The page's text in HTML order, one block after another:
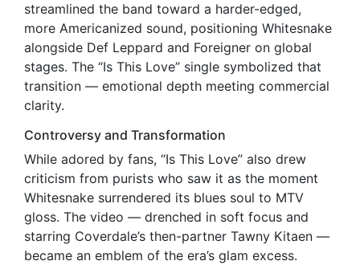
streamlined the band toward a harder-edged,
more Americanized sound, positioning Whitesnake
alongside Def Leppard and Foreigner on global
stages. The “Is This Love” single symbolized that
transition — emotional depth meeting commercial
clarity.
Controversy and Transformation
While adored by fans, “Is This Love” also drew
criticism from purists who saw it as the moment
Whitesnake surrendered its blues soul to MTV
gloss. The video — drenched in soft focus and
starring Coverdale’s then-partner Tawny Kitaen —
became an emblem of the era’s glam excess.